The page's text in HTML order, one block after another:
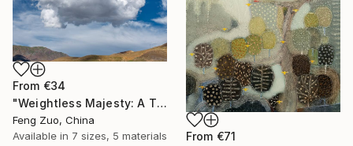
From €71
From €34
"Weightless Majesty: A Tibetan Cloud Study" Print
Feng Zuo, China
Available in 7 sizes, 5 materials